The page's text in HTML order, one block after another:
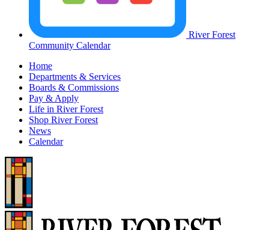
River Forest
Community Calendar
Home
Departments & Services
Boards & Commissions
Pay & Apply
Life in River Forest
Shop River Forest
News
Calendar